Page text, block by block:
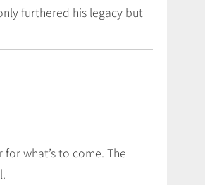
furthered his legacy but
what’s to come. The